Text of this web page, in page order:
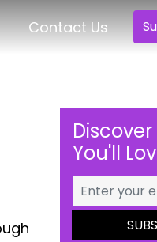
Contact Us
Discover
You'll